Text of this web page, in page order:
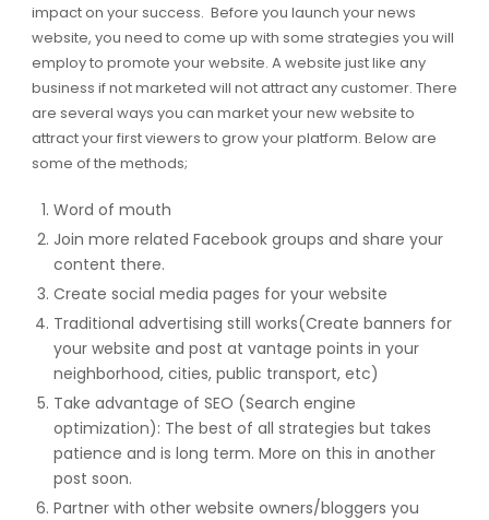
impact on your success. Before you launch your news
website, you need to come up with some strategies you will
employ to promote your website. A website just like any
business if not marketed will not attract any customer. There
are several ways you can market your new website to
attract your first viewers to grow your platform. Below are
some of the methods;
Word of mouth
Join more related Facebook groups and share your
content there.
Create social media pages for your website
Traditional advertising still works(Create banners for
your website and post at vantage points in your
neighborhood, cities, public transport, etc)
Take advantage of SEO (Search engine
optimization): The best of all strategies but takes
patience and is long term. More on this in another
post soon.
Partner with other website owners/bloggers you